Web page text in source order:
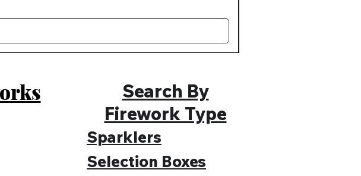
Search By
Firework Type
Sparklers
Selection Boxes